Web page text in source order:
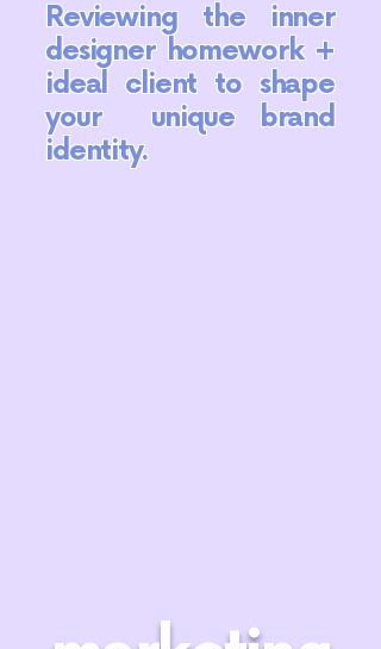
Reviewing the inner
designer homework +
ideal client to shape
your unique brand
identity.